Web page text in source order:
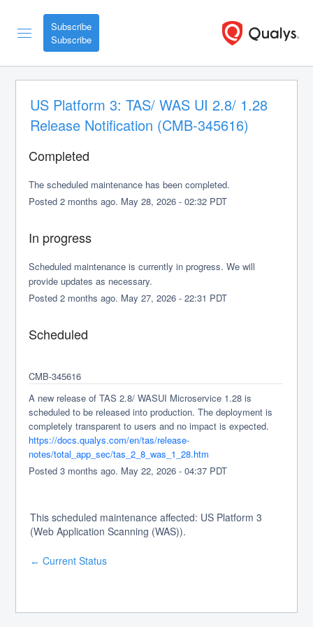
Subscribe
US Platform 3: TAS/ WAS UI 2.8/ 1.28
Release Notification (CMB-345616)
Completed
The scheduled maintenance has been completed.
Posted2 months ago. May28,2026 -02:32 PDT
In progress
Scheduled maintenance is currently in progress. We will
provide updates as necessary.
Posted2 months ago. May27,2026 -22:31 PDT
Scheduled
CMB-345616
A new release of TAS 2.8/ WASUI Microservice 1.28 is
scheduled to be released into production. The deployment is
completely transparent to users and no impact is expected.
https://docs.qualys.com/en/tas/release-
notes/total_app_sec/tas_2_8_was_1_28.htm
Posted3 months ago. May22,2026 -04:37 PDT
This scheduled maintenance affected: US Platform 3
(Web Application Scanning (WAS)).
← Current Status